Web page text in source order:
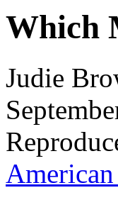
Which
Judie